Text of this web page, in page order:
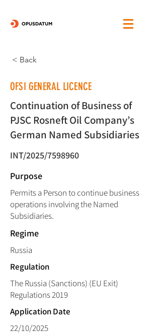
< Back
OFSI GENERAL LICENCE
Continuation of Business of
PJSC Rosneft Oil Company’s
German Named Subsidiaries
INT/2025/7598960
Purpose
Permits a Person to continue business
operations involving the Named
Subsidiaries.
Regime
Russia
Regulation
The Russia (Sanctions) (EU Exit)
Regulations 2019
Application Date
22/10/2025